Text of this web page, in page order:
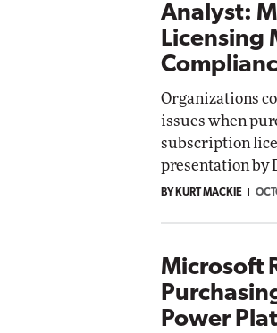
Analyst:
Licensing
Organizations
issues when
subscription
presentation by
BY KURT MACKIE
Microsoft
Power